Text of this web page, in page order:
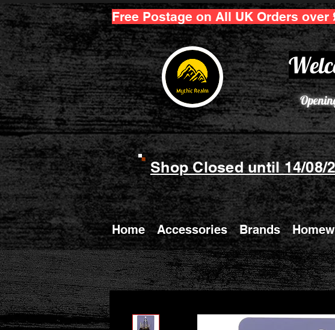
Free Postage on All UK Orders over
Shop Closed until 14/08/
Home Accessories Brands